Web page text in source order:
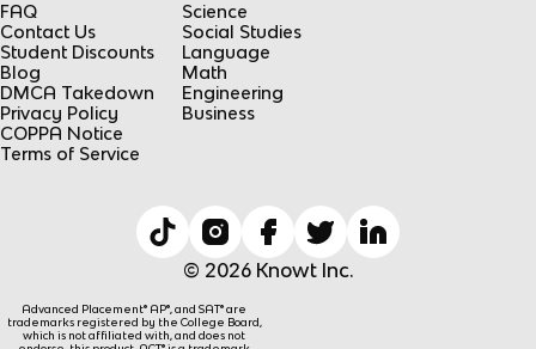
FAQ
Contact Us
Student Discounts
Blog
DMCA Takedown
Privacy Policy
COPPA Notice
Terms of Service
Science
Social Studies
Language
Math
Engineering
Business
© 2026 Knowt Inc.
Advanced Placement® AP®, and SAT® are
trademarks registered by the College Board,
which is not affiliated with, and does not